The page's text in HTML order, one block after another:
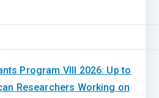
Program VIII 2026: Up to
Researchers Working on